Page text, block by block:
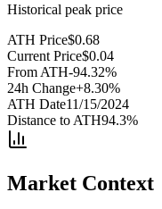
Historical peak price
ATH Price$0.68
Current Price$0.04
From ATH-94.32%
24h Change+8.30%
ATH Date11/15/2024
Distance to ATH94.3%
Market Context